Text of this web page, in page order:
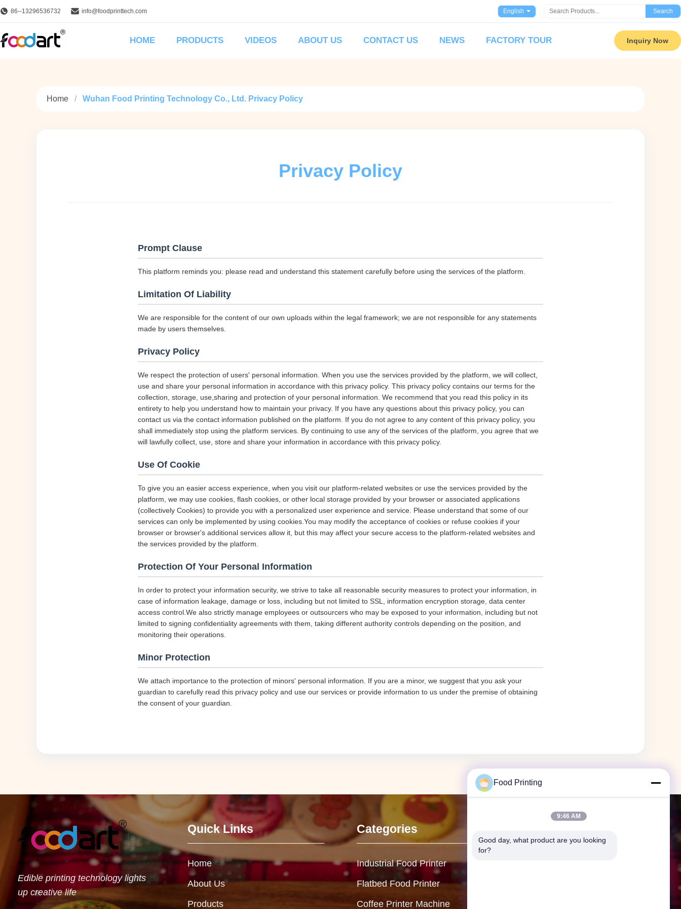
86--13296536732 info@foodprinttech.com English Search
HOME PRODUCTS VIDEOS ABOUT US CONTACT US NEWS FACTORY TOUR Inquiry Now
Home Wuhan Food Printing Technology Co., Ltd. Privacy Policy
Privacy Policy
Prompt Clause
This platform reminds you: please read and understand this statement carefully before using the services of the platform.
Limitation Of Liability
We are responsible for the content of our own uploads within the legal framework; we are not responsible for any statements
made by users themselves.
Privacy Policy
We respect the protection of users' personal information. When you use the services provided by the platform, we will collect,
use and share your personal information in accordance with this privacy policy. This privacy policy contains our terms for the
collection, storage, use,sharing and protection of your personal information. We recommend that you read this policy in its
entirety to help you understand how to maintain your privacy. If you have any questions about this privacy policy, you can
contact us via the contact information published on the platform. If you do not agree to any content of this privacy policy, you
shall immediately stop using the platform services. By continuing to use any of the services of the platform, you agree that we
will lawfully collect, use, store and share your information in accordance with this privacy policy.
Use Of Cookie
To give you an easier access experience, when you visit our platform-related websites or use the services provided by the
platform, we may use cookies, flash cookies, or other local storage provided by your browser or associated applications
(collectively Cookies) to provide you with a personalized user experience and service. Please understand that some of our
services can only be implemented by using cookies.You may modify the acceptance of cookies or refuse cookies if your
browser or browser's additional services allow it, but this may affect your secure access to the platform-related websites and
the services provided by the platform.
Protection Of Your Personal Information
In order to protect your information security, we strive to take all reasonable security measures to protect your information, in
case of information leakage, damage or loss, including but not limited to SSL, information encryption storage, data center
access control.We also strictly manage employees or outsourcers who may be exposed to your information, including but not
limited to signing confidentiality agreements with them, taking different authority controls depending on the position, and
monitoring their operations.
Minor Protection
We attach importance to the protection of minors' personal information. If you are a minor, we suggest that you ask your
guardian to carefully read this privacy policy and use our services or provide information to us under the premise of obtaining
the consent of your guardian.
Edible printing technology lights
up creative life
Quick Links
Home
About Us
Products
Categories
Industrial Food Printer
Flatbed Food Printer
Coffee Printer Machine
Food Printing
9:46 AM
Good day, what product are you looking
for?